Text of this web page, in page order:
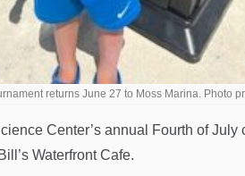
returns June 27 to Moss Marina. Photo
Center’s annual Fourth of July
Waterfront Cafe.